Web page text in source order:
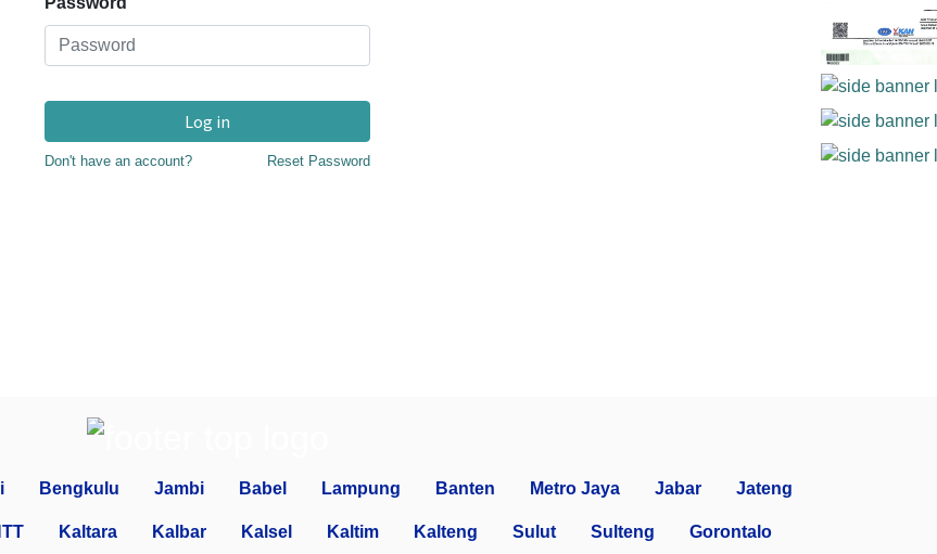
Log in
Don't have an account? Reset Password
Bengkulu Jambi Babel Lampung Banten Metro Jaya Jabar Jateng
Kaltara Kalbar Kalsel Kaltim Kalteng Sulut Sulteng Gorontalo